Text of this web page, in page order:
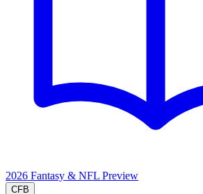
2026 Fantasy & NFL Preview
CFB